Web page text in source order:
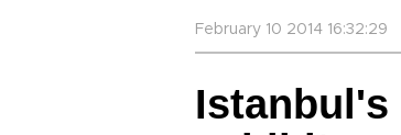
February 10 2014 16:32:29
Istanbul's